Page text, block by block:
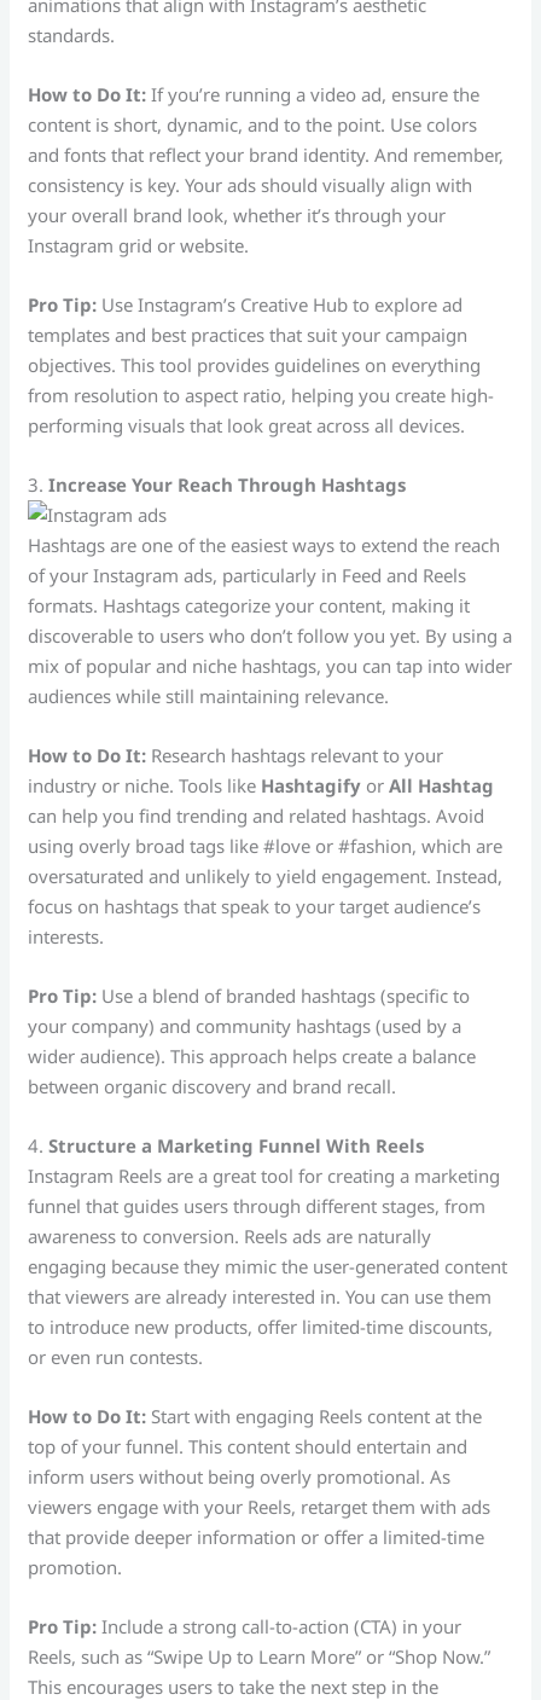
animations that align with Instagram’s aesthetic
standards.
How to Do It: If you’re running a video ad, ensure the
content is short, dynamic, and to the point. Use colors
and fonts that reflect your brand identity. And remember,
consistency is key. Your ads should visually align with
your overall brand look, whether it’s through your
Instagram grid or website.
Pro Tip: Use Instagram’s Creative Hub to explore ad
templates and best practices that suit your campaign
objectives. This tool provides guidelines on everything
from resolution to aspect ratio, helping you create high-
performing visuals that look great across all devices.
3.Increase Your Reach Through Hashtags
Hashtags are one of the easiest ways to extend the reach
of your Instagram ads, particularly in Feed and Reels
formats. Hashtags categorize your content, making it
discoverable to users who don’t follow you yet. By using a
mix of popular and niche hashtags, you can tap into wider
audiences while still maintaining relevance.
How to Do It: Research hashtags relevant to your
industry or niche. Tools like Hashtagify orAll Hashtag
can help you find trending and related hashtags. Avoid
using overly broad tags like #love or #fashion, which are
oversaturated and unlikely to yield engagement. Instead,
focus on hashtags that speak to your target audience’s
interests.
Pro Tip: Use a blend of branded hashtags (specific to
your company) and community hashtags (used by a
wider audience). This approach helps create a balance
between organic discovery and brand recall.
4.Structure a Marketing Funnel With Reels
Instagram Reels are a great tool for creating a marketing
funnel that guides users through different stages, from
awareness to conversion. Reels ads are naturally
engaging because they mimic the user-generated content
that viewers are already interested in. You can use them
to introduce new products, offer limited-time discounts,
or even run contests.
How to Do It: Start with engaging Reels content at the
top of your funnel. This content should entertain and
inform users without being overly promotional. As
viewers engage with your Reels, retarget them with ads
that provide deeper information or offer a limited-time
promotion.
Pro Tip: Include a strong call-to-action (CTA) in your
Reels, such as “Swipe Up to Learn More” or “Shop Now.”
This encourages users to take the next step in the